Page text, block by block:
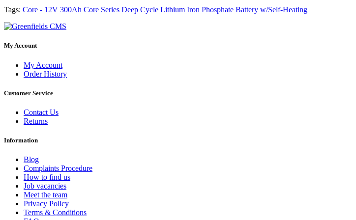
Tags: Core - 12V 300Ah Core Series Deep Cycle Lithium Iron Phosphate Battery w/Self-Heating
My Account
My Account
Order History
Customer Service
Contact Us
Returns
Information
Blog
Complaints Procedure
How to find us
Job vacancies
Meet the team
Privacy Policy
Terms & Conditions